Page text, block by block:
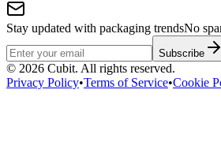
Stay updated with packaging trendsNo
Subscribe
© 2026 Cubit. All rights reserved.
Privacy Policy•Terms of Service•Cookie